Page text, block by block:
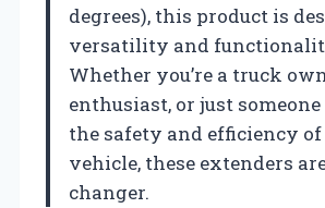
degrees), this product is
versatility and
Whether you’re a truck
enthusiast, or just
the safety and efficiency
vehicle, these extenders
changer.